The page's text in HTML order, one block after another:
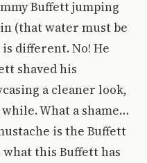
Buffett jumping
(that water must be
different. No! He
shaved his
a cleaner look,
What a shame…
is the Buffett
what this Buffett has